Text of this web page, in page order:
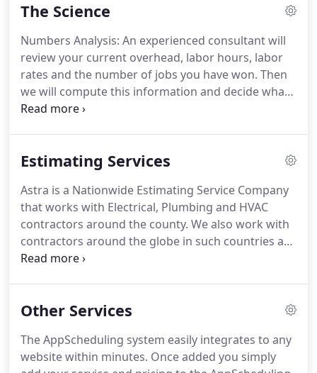
field if requested.
understand implementing successful strategies do
not happen over night.
The Science
Numbers Analysis: An experienced consultant will
review your current overhead, labor hours, labor
rates and the number of jobs you have won. Then
we will compute this information and decide what
type of projects you should be bidding on.
option of providing projects to us to bid, or we
These projects are ALWAYS agreed upon by both
parties before the estimating process can begin.
Estimating Services
Astra is a Nationwide Estimating Service Company
that works with Electrical, Plumbing and HVAC
contractors around the county. We also work with
contractors around the globe in such countries as
Australia, Canada, Mexico, Bahamas and several
Plumbing and HVAC Contractors understand the
numbers affect their project choices and profit on
each project.Therefore, Astra helps Electrical,
Other Services
The AppScheduling system easily integrates to any
website within minutes. Once added you simply